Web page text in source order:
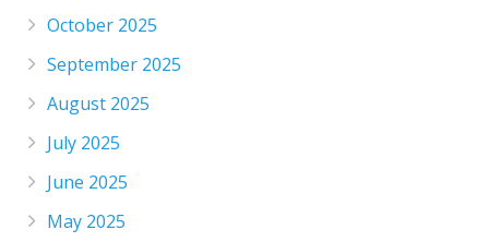
October 2025
September 2025
August 2025
July 2025
June 2025
May 2025